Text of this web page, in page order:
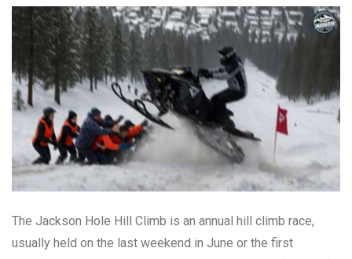
The Jackson Hole Hill Climb is an annual hill climb race,
usually held on the last weekend in June or the first